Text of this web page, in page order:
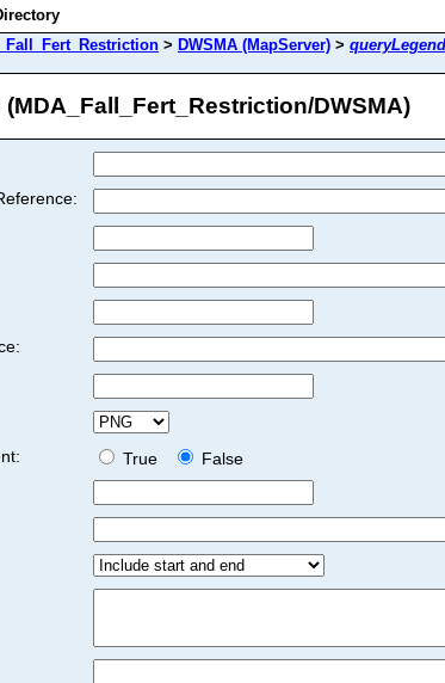
> DWSMA (MapServer) >
DWSMA)
True
False